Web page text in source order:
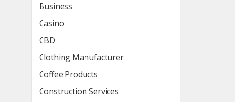
Business
Casino
CBD
Clothing Manufacturer
Coffee Products
Construction Services